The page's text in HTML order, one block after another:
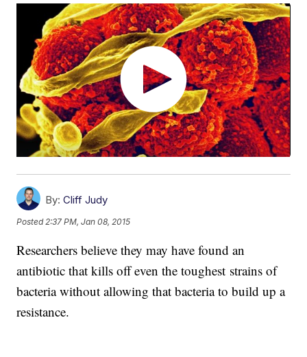
By: Cliff Judy
Posted 2:37 PM, Jan 08, 2015
Researchers believe they may have found an
antibiotic that kills off even the toughest strains of
bacteria without allowing that bacteria to build up a
resistance.